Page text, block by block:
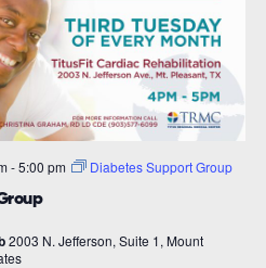
-5:00 pm Diabetes Support Group
2003 N. Jefferson, Suite 1, Mount